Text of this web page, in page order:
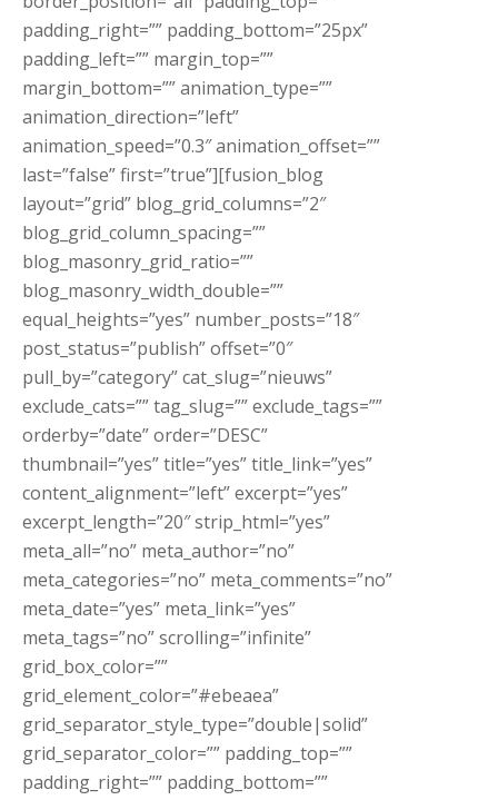
padding_right=”” padding_bottom=”25px”
padding_left=”” margin_top=””
margin_bottom=”” animation_type=””
animation_direction=”left”
animation_speed=”0.3″ animation_offset=””
last=”false” first=”true”][fusion_blog
layout=”grid” blog_grid_columns=”2″
blog_grid_column_spacing=””
blog_masonry_grid_ratio=””
blog_masonry_width_double=””
equal_heights=”yes” number_posts=”18″
post_status=”publish” offset=”0″
pull_by=”category” cat_slug=”nieuws”
exclude_cats=”” tag_slug=”” exclude_tags=””
orderby=”date” order=”DESC”
thumbnail=”yes” title=”yes” title_link=”yes”
content_alignment=”left” excerpt=”yes”
excerpt_length=”20″ strip_html=”yes”
meta_all=”no” meta_author=”no”
meta_categories=”no” meta_comments=”no”
meta_date=”yes” meta_link=”yes”
meta_tags=”no” scrolling=”infinite”
grid_box_color=””
grid_element_color=”#ebeaea”
grid_separator_style_type=”double|solid”
grid_separator_color=”” padding_top=””
padding_right=”” padding_bottom=””